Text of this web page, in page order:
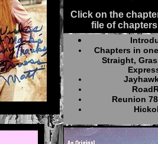
Click on the
file of
Chapters in
Straight,
Reunion